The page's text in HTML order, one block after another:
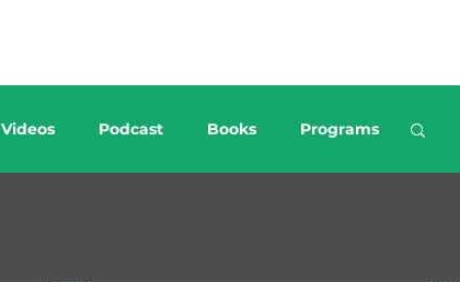
Videos Podcast Books Programs